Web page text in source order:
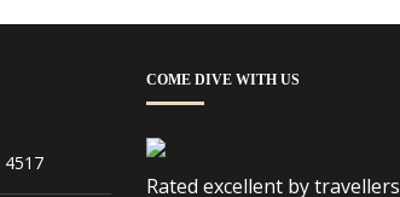
4517
COME DIVE WITH US
Rated excellent by travellers